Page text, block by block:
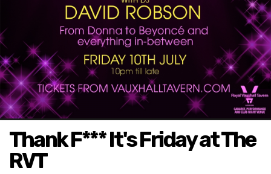
Thank F*** It's Friday at The
RVT